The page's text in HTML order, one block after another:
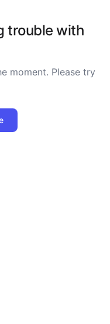
trouble with
moment. Please try